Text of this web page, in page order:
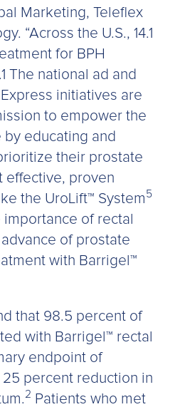
Marketing, Teleflex
“Across the U.S., 14.1
for BPH
The national ad and
initiatives are
to empower the
educating and
their prostate
effective, proven
the UroLift™ System 5
of rectal
of prostate
with Barrigel™
that 98.5 percent of
with Barrigel™ rectal
endpoint of
percent reduction in
2 Patients who met